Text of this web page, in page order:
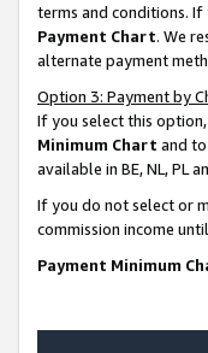
terms and conditions.
Payment Chart. We
alternate payment
Option 3: Payment by
If you select this
Minimum Chart and
available in BE, NL, PL
If you do not select or
commission income
Payment Minimum